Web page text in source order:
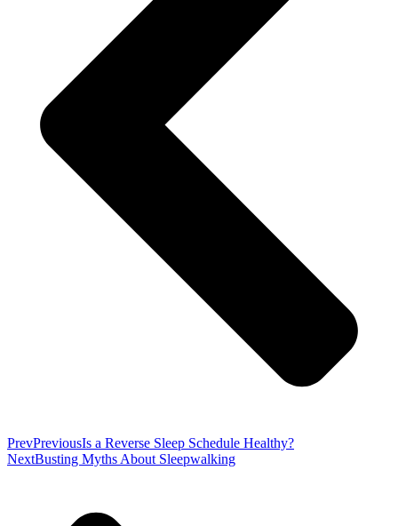
PrevPreviousIs a Reverse Sleep Schedule Healthy?
NextBusting Myths About Sleepwalking